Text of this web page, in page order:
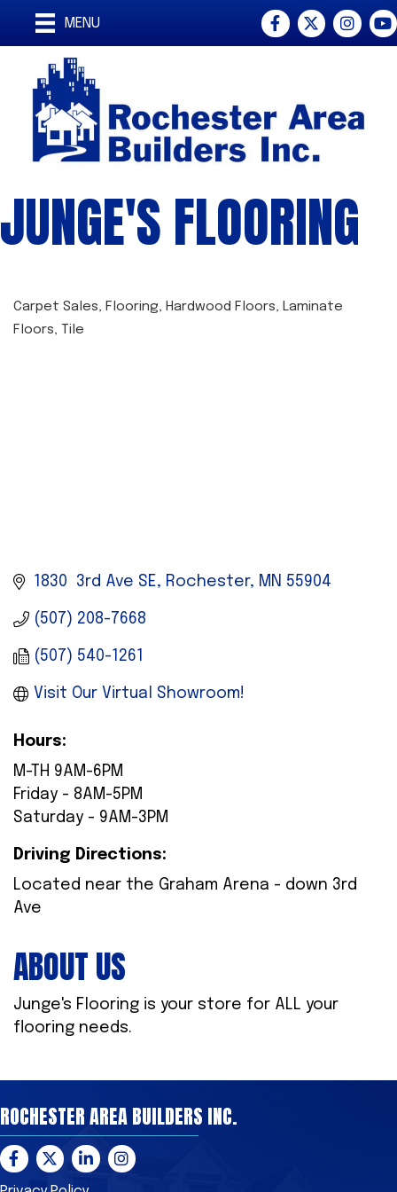
MENU Facebook
Twitter
JUNGE'S FLOORING
CATEGORIES
Carpet Sales Flooring Hardwood Floors Laminate
Floors
Tile
1830  3rd Ave SE Rochester MN 55904
(507) 208-7668
(507) 540-1261
Visit Our Virtual Showroom!
Hours:
M-TH 9AM-6PM
Friday - 8AM-5PM
Saturday - 9AM-3PM
Driving Directions:
Located near the Graham Arena - down 3rd
Ave
ABOUT US
Junge's Flooring is your store for ALL your
flooring needs.
ROCHESTER AREA BUILDERS INC.
Facebook
TwitterLinkedInInstagram